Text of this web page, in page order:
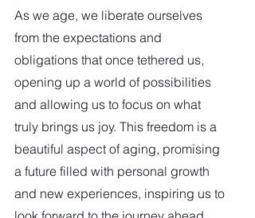
As we age, we liberate ourselves
from the expectations and
obligations that once tethered us,
opening up a world of possibilities
and allowing us to focus on what
truly brings us joy. This freedom is a
beautiful aspect of aging, promising
a future filled with personal growth
and new experiences, inspiring us to